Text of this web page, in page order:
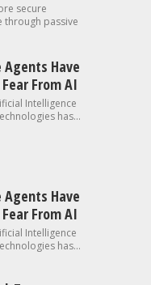
secure
through passive
Agents Have
From AI
Intelligence
has...
Agents Have
From AI
Intelligence
has...